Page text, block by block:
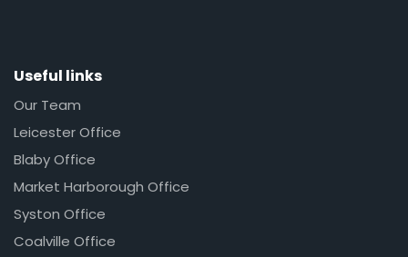
Useful links
Our Team
Leicester Office
Blaby Office
Market Harborough Office
Syston Office
Coalville Office